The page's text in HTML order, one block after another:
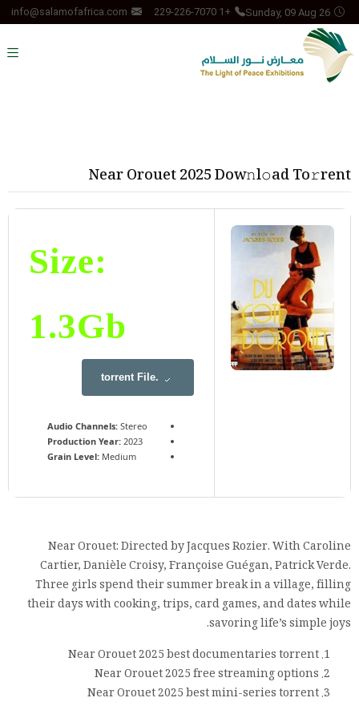
Sunday, 09 Aug 26
+1 229-226-7070
info@salamofafrica.com
Near Orouet 2025 Dow𝚗l𝚘ad To𝚛rent
Size:
1.3Gb
.torrent File
Audio Channels: Stereo
Production Year: 2023
Grain Level: Medium
Near Orouet: Directed by Jacques Rozier. With Caroline
Cartier, Danièle Croisy, Françoise Guégan, Patrick Verde.
Three girls spend their summer break in a village, filling
their days with cooking, trips, card games, and dates while
savoring life’s simple joys.
Near Orouet 2025 best documentaries torrent
Near Orouet 2025 free streaming options
Near Orouet 2025 best mini-series torrent